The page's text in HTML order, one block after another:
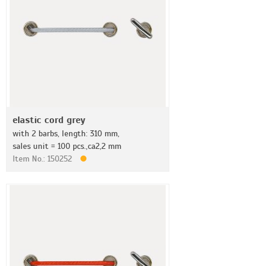
elastic cord grey
with 2 barbs, length: 310 mm,
sales unit = 100 pcs.,ca2,2 mm
Item No.: 150252